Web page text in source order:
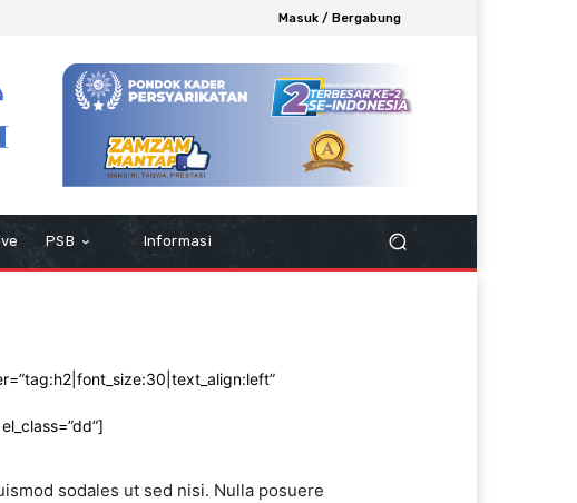
Masuk / Bergabung
PSB Informasi
sodales ut sed nisi. Nulla posuere